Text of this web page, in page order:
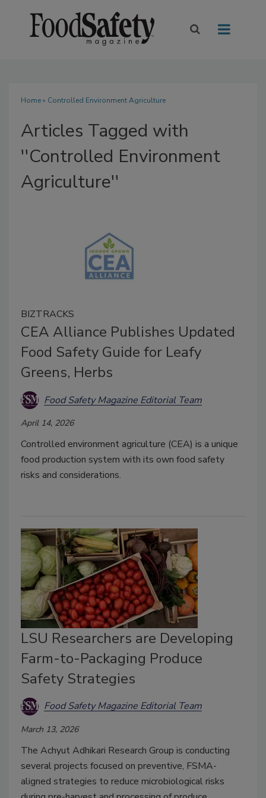
Home» Controlled Environment Agriculture
Articles Tagged with
''Controlled Environment
Agriculture''
BIZTRACKS
CEA Alliance Publishes Updated
Food Safety Guide for Leafy
Greens, Herbs
Food Safety Magazine Editorial Team
April 14, 2026
Controlled environment agriculture (CEA) is a unique
food production system with its own food safety
risks and considerations.
LSU Researchers are Developing
Farm-to-Packaging Produce
Safety Strategies
Food Safety Magazine Editorial Team
March 13, 2026
The Achyut Adhikari Research Group is conducting
several projects focused on preventive, FSMA-
aligned strategies to reduce microbiological risks